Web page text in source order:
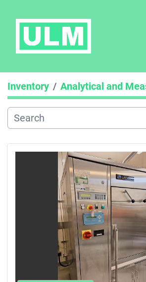
Inventory Analytical and